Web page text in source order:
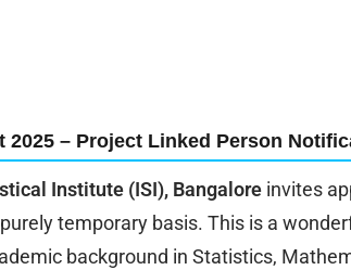
2025 – Project Linked Person
Institute (ISI), Bangaloreinvites
temporary basis. This is a
background in Statistics,